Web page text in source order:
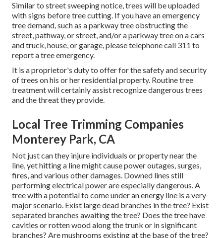
Similar to street sweeping notice, trees will be uploaded
with signs before tree cutting. If you have an emergency
tree demand, such as a parkway tree obstructing the
street, pathway, or street, and/or a parkway tree on a cars
and truck, house, or garage, please telephone call 311 to
report a tree emergency.
It is a proprietor's duty to offer for the safety and security
of trees on his or her residential property. Routine tree
treatment will certainly assist recognize dangerous trees
and the threat they provide.
Local Tree Trimming Companies
Monterey Park, CA
Not just can they injure individuals or property near the
line, yet hitting a line might cause power outages, surges,
fires, and various other damages. Downed lines still
performing electrical power are especially dangerous. A
tree with a potential to come under an energy line is a very
major scenario. Exist large dead branches in the tree? Exist
separated branches awaiting the tree? Does the tree have
cavities or rotten wood along the trunk or in significant
branches? Are mushrooms existing at the base of the tree?